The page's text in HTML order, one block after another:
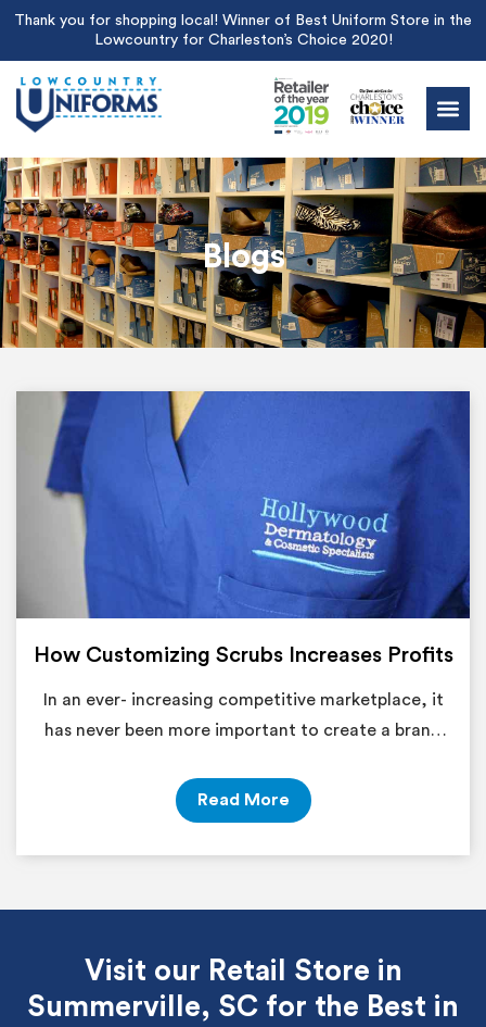
Thank you for shopping local! Winner of Best Uniform Store in the
Lowcountry for Charleston’s Choice 2020!
Blogs
How Customizing Scrubs Increases Profits
In an ever- increasing competitive marketplace, it
has never been more important to create a brand
Read More
Visit our Retail Store in
Summerville, SC for the Best in